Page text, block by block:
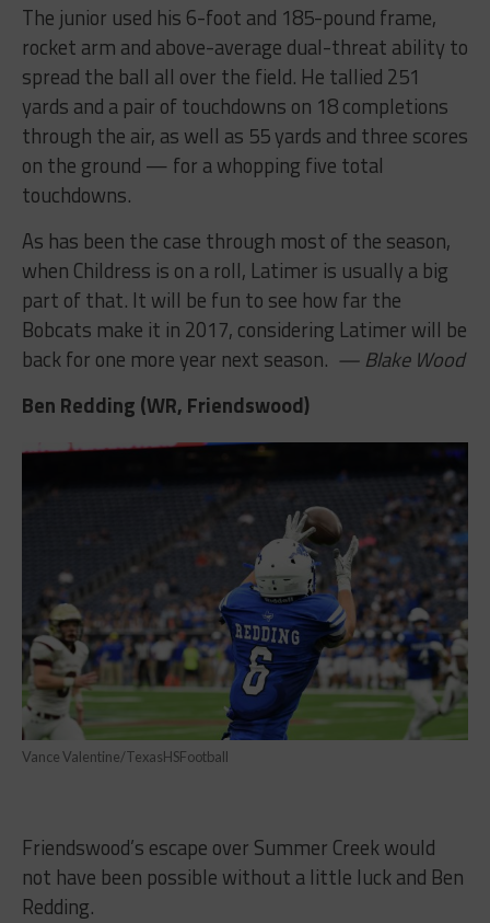
The junior used his 6-foot and 185-pound frame,
rocket arm and above-average dual-threat ability to
spread the ball all over the field. He tallied 251
yards and a pair of touchdowns on 18 completions
through the air, as well as 55 yards and three scores
on the ground — for a whopping five total
touchdowns.
As has been the case through most of the season,
when Childress is on a roll, Latimer is usually a big
part of that. It will be fun to see how far the
Bobcats make it in 2017, considering Latimer will be
back for one more year next season. — Blake Wood
Ben Redding (WR, Friendswood)
Vance Valentine/TexasHSFootball
Friendswood’s escape over Summer Creek would
not have been possible without a little luck and Ben
Redding.